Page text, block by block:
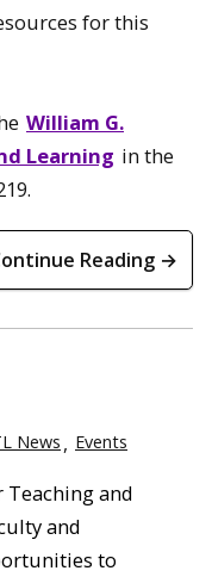
for this
William G.
Learning in the
Reading →
News Events
Teaching and
and
to